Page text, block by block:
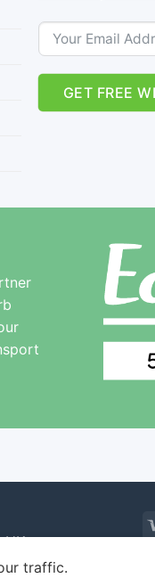
GET FREE
UK
traffic.